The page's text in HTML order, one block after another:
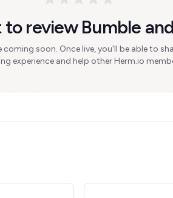
review Bumble
coming soon. Once live, you'll be able to
experience and help other Herm.io